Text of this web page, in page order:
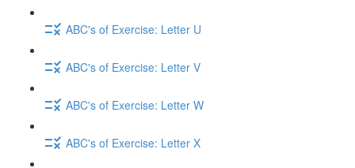
ABC's of Exercise: Letter U
ABC's of Exercise: Letter V
ABC's of Exercise: Letter W
ABC's of Exercise: Letter X